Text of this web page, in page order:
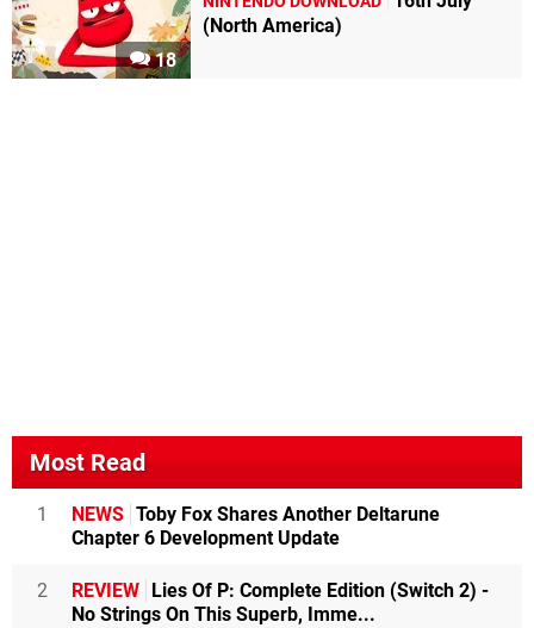
18
(North America)
Most Read
1 NEWS Toby Fox Shares Another Deltarune
Chapter 6 Development Update
2 REVIEW Lies Of P: Complete Edition (Switch 2) -
No Strings On This Superb, Imme...